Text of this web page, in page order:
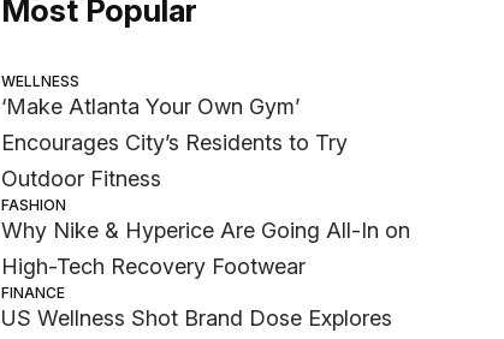
Most Popular
WELLNESS
‘Make Atlanta Your Own Gym’
Encourages City’s Residents to Try
Outdoor Fitness
FASHION
Why Nike & Hyperice Are Going All-In on
High-Tech Recovery Footwear
FINANCE
US Wellness Shot Brand Dose Explores